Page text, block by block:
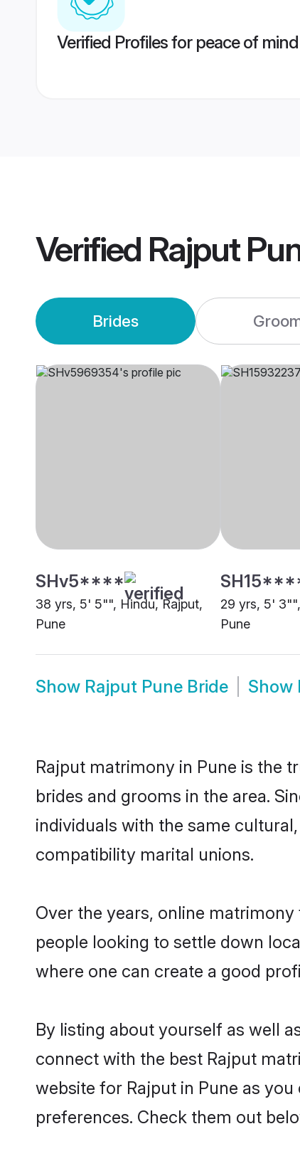
Verified Profiles for peace of mind
Verified Rajput
Brides
SHv5****
38 yrs, 5' 5"", Hindu, Rajput,
Pune
29 yrs, 5'
Pune
Show Rajput Pune Bride Show
Rajput matrimony in Pune is the
brides and grooms in the area.
individuals with the same
compatibility marital unions.
Over the years, online
people looking to settle down
where one can create a good
By listing about yourself as well
connect with the best Rajput
website for Rajput in Pune as
preferences. Check them out